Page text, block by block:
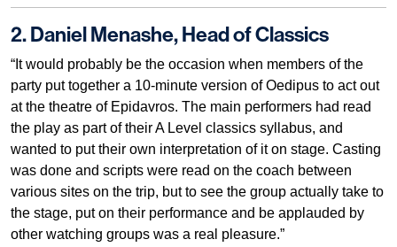
2. Daniel Menashe, Head of Classics
“It would probably be the occasion when members of the
party put together a 10-minute version of Oedipus to act out
at the theatre of Epidavros. The main performers had read
the play as part of their A Level classics syllabus, and
wanted to put their own interpretation of it on stage. Casting
was done and scripts were read on the coach between
various sites on the trip, but to see the group actually take to
the stage, put on their performance and be applauded by
other watching groups was a real pleasure.”